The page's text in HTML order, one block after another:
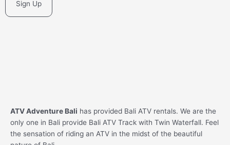
Sign Up
ATV Adventure Bali has provided Bali ATV rentals. We are the
only one in Bali provide Bali ATV Track with Twin Waterfall. Feel
the sensation of riding an ATV in the midst of the beautiful